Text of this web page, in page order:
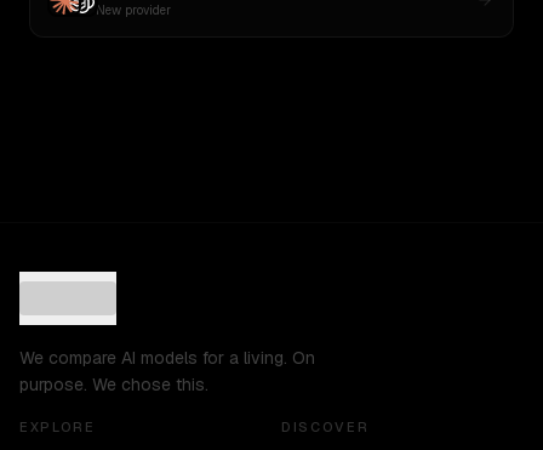
New provider
We compare AI models for a living. On
purpose. We chose this.
EXPLORE DISCOVER